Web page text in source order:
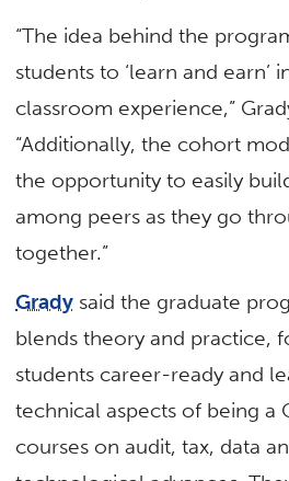
“The idea behind the
students to ‘learn and earn’
classroom experience,”
“Additionally, the cohort
the opportunity to easily
among peers as they go
together.”
Grady said the graduate
blends theory and practice,
students career-ready and
technical aspects of being a
courses on audit, tax, data